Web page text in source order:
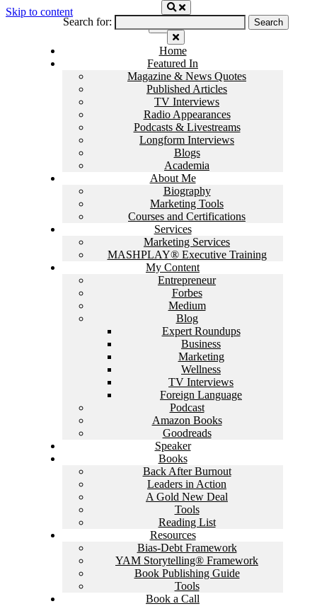
Skip to content
Home
Featured In
Magazine & News Quotes
Published Articles
TV Interviews
Radio Appearances
Podcasts & Livestreams
Longform Interviews
Blogs
Academia
About Me
Biography
Marketing Tools
Courses and Certifications
Services
Marketing Services
MASHPLAY® Executive Training
My Content
Entrepreneur
Forbes
Medium
Blog
Expert Roundups
Business
Marketing
Wellness
TV Interviews
Foreign Language
Podcast
Amazon Books
Goodreads
Speaker
Books
Back After Burnout
Leaders in Action
A Gold New Deal
Tools
Reading List
Resources
Bias-Debt Framework
YAM Storytelling® Framework
Book Publishing Guide
Tools
Book a Call
Search for: